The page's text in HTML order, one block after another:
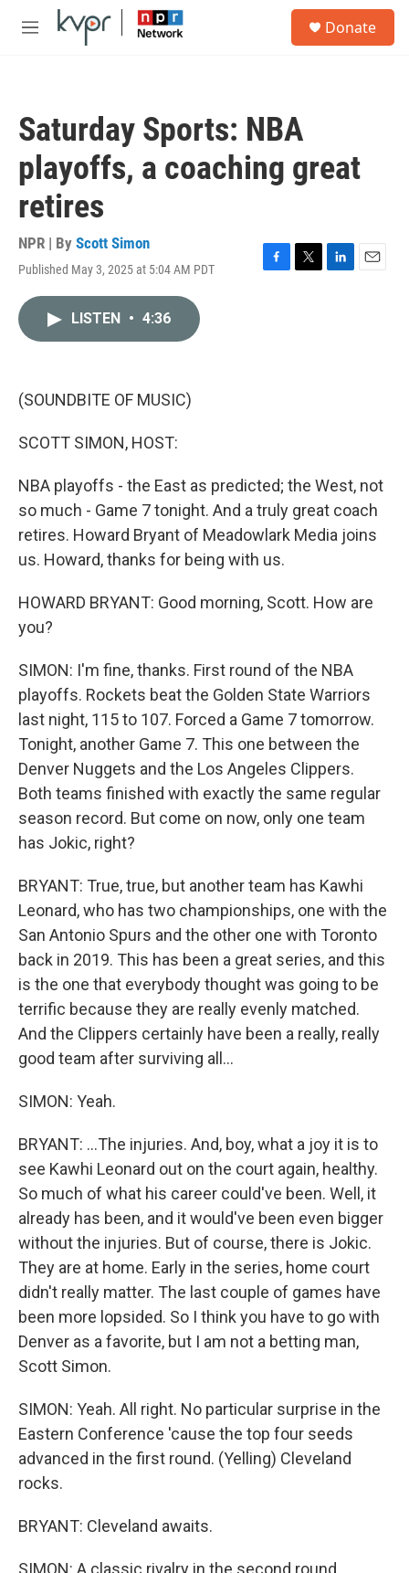
Skip to main content
M
Donate
Saturday Sports: NBA
playoffs, a coaching great
retires
NPR | By Scott Simon
Published May 3, 2025 at 5:04 AM PDT
F
T
L
E
LISTEN • 4:36
(SOUNDBITE OF MUSIC)
SCOTT SIMON, HOST:
NBA playoffs - the East as predicted; the West, not
so much - Game 7 tonight. And a truly great coach
retires. Howard Bryant of Meadowlark Media joins
us. Howard, thanks for being with us.
HOWARD BRYANT: Good morning, Scott. How are
you?
SIMON: I'm fine, thanks. First round of the NBA
playoffs. Rockets beat the Golden State Warriors
last night, 115 to 107. Forced a Game 7 tomorrow.
Tonight, another Game 7. This one between the
Denver Nuggets and the Los Angeles Clippers.
Both teams finished with exactly the same regular
season record. But come on now, only one team
has Jokic, right?
BRYANT: True, true, but another team has Kawhi
Leonard, who has two championships, one with the
San Antonio Spurs and the other one with Toronto
back in 2019. This has been a great series, and this
is the one that everybody thought was going to be
terrific because they are really evenly matched.
And the Clippers certainly have been a really, really
good team after surviving all...
SIMON: Yeah.
BRYANT: ...The injuries. And, boy, what a joy it is to
see Kawhi Leonard out on the court again, healthy.
So much of what his career could've been. Well, it
already has been, and it would've been even bigger
without the injuries. But of course, there is Jokic.
They are at home. Early in the series, home court
didn't really matter. The last couple of games have
been more lopsided. So I think you have to go with
Denver as a favorite, but I am not a betting man,
Scott Simon.
SIMON: Yeah. All right. No particular surprise in the
Eastern Conference 'cause the top four seeds
advanced in the first round. (Yelling) Cleveland
rocks.
BRYANT: Cleveland awaits.
SIMON: A classic rivalry in the second round.